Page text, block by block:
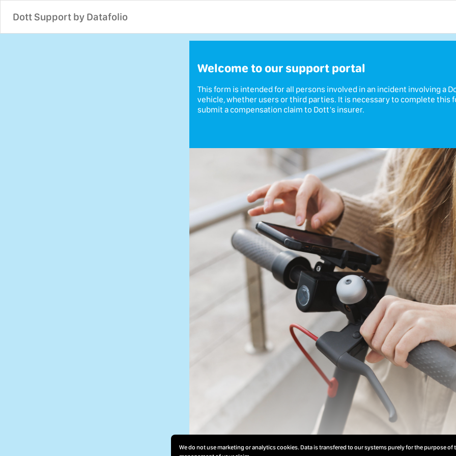
We do not use marketing or analytics cookies. Data is transfered to our systems purely for the purpose of
Dott Support by Datafolio
Welcome to our support portal
This form is intended for all persons involved in an incident involving a
vehicle, whether users or third parties. It is necessary to complete this
submit a compensation claim to Dott's insurer.